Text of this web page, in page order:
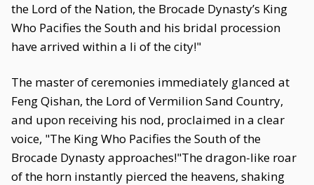
the Lord of the Nation, the Brocade Dynasty’s King
Who Pacifies the South and his bridal procession
have arrived within a li of the city!"
The master of ceremonies immediately glanced at
Feng Qishan, the Lord of Vermilion Sand Country,
and upon receiving his nod, proclaimed in a clear
voice, "The King Who Pacifies the South of the
Brocade Dynasty approaches!"The dragon-like roar
of the horn instantly pierced the heavens, shaking